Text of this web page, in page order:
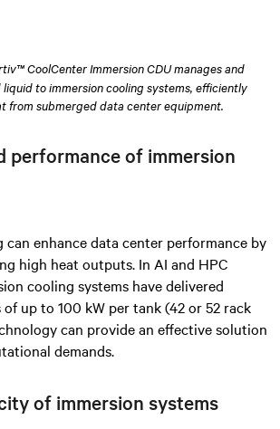
CoolCenter Immersion CDU manages and
to immersion cooling systems, efficiently
from submerged data center equipment.
performance of immersion
can enhance data center performance by
high heat outputs. In AI and HPC
cooling systems have delivered
up to 100 kW per tank (42 or 52 rack
can provide an effective solution
demands.
of immersion systems